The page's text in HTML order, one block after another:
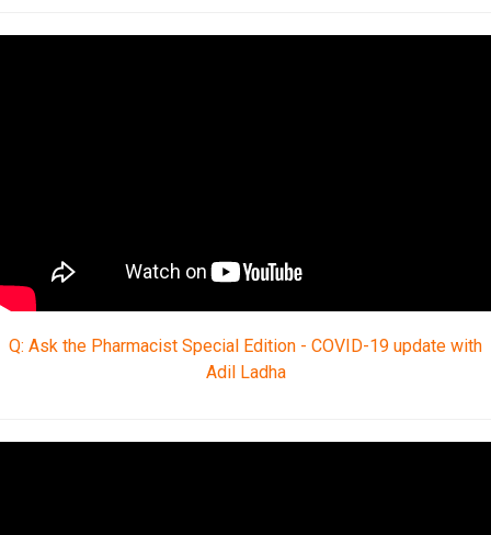
Q: Ask the Pharmacist Special Edition - COVID-19 update with
Adil Ladha